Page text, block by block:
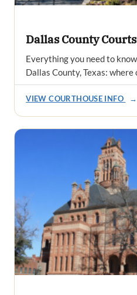
Dallas County Courts
Everything you need to
Dallas County, Texas:
VIEW COURTHOUSE INFO →